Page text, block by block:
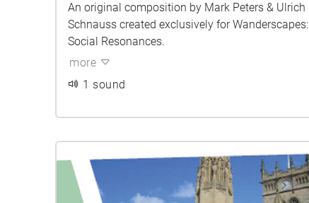
An original composition by Mark Peters & Ulrich
Schnauss created exclusively for Wanderscapes:
Social Resonances.
more
1 sound